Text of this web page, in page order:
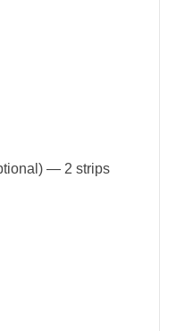
— 2 strips